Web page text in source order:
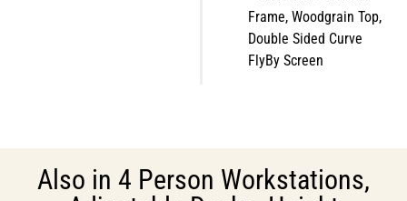
Frame, Woodgrain Top,
Double Sided Curve
FlyBy Screen
Also in 4 Person Workstations,